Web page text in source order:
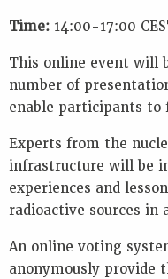
Time: 14:00-17:00
This online event will
number of
enable participants
Experts from the
infrastructure will be
experiences and
radioactive sources in
An online voting
anonymously provide